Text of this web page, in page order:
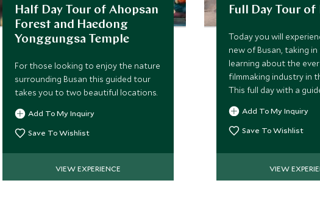
Half Day Tour of Ahopsan
Forest and Haedong
Yonggungsa Temple
For those looking to enjoy the nature
surrounding Busan this guided tour
takes you to two beautiful locations.
Add To My Inquiry
Save To Wishlist
VIEW EXPERIENCE
Full Day Tour of
Today you will
new of Busan, taking
learning about the
filmmaking industry in
This full day with a
commence at 9:00 and
approximately 17:00.
Add To My Inquiry
Save To Wishlist
VIEW